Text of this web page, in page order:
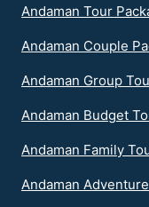
Andaman Tour
Andaman Couple
Andaman Group
Andaman Budget
Andaman Family
Andaman